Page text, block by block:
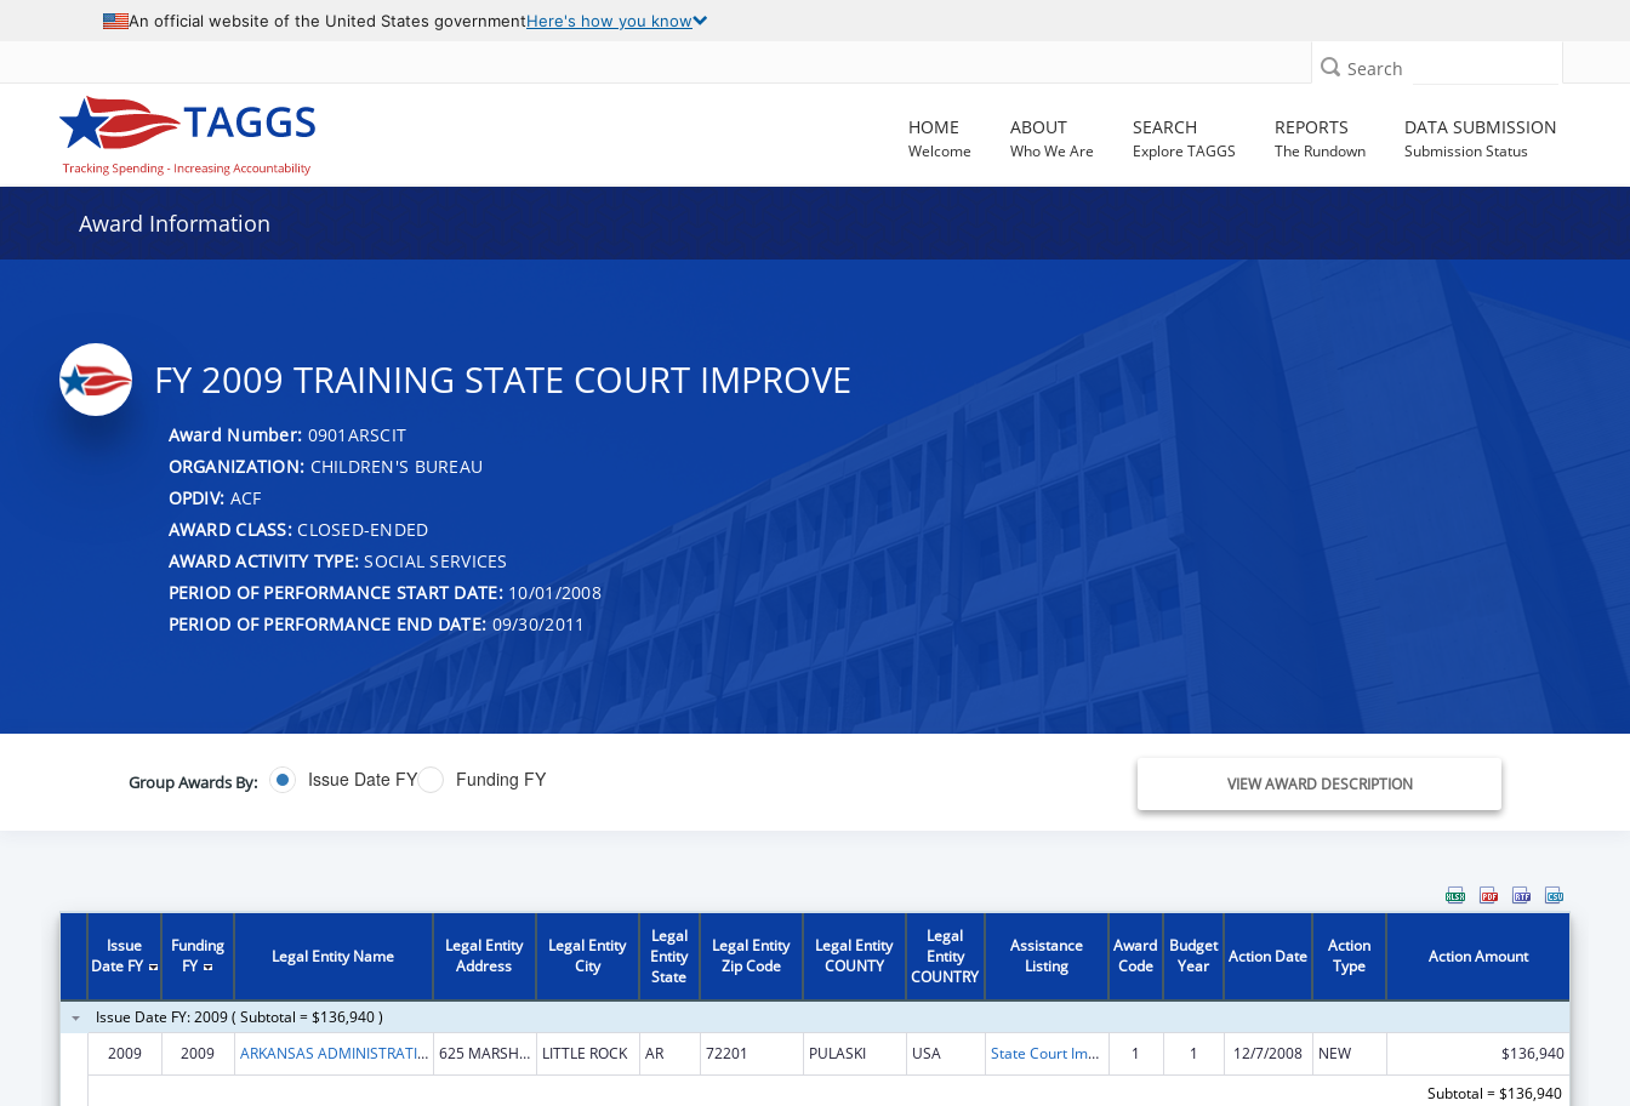
An official website of the United States governmentHere's how you know
Search
HOME
Welcome
ABOUT
Who We Are
SEARCH
Explore TAGGS
REPORTS
The Rundown
DATA SUBMISSION
Submission Status
Award Information
FY 2009 TRAINING STATE COURT IMPROVE
Award Number: 0901ARSCIT
ORGANIZATION: CHILDREN'S BUREAU
OPDIV: ACF
AWARD CLASS:CLOSED-ENDED
AWARD ACTIVITY TYPE: SOCIAL SERVICES
PERIOD OF PERFORMANCE START DATE:10/01/2008
PERIOD OF PERFORMANCE END DATE: 09/30/2011
Group Awards By: Issue Date FY Funding FY VIEW AWARD DESCRIPTION
Issue
Date FY
Funding
FY
Legal Entity Name
Legal Entity
Address
Legal Entity
City
Legal
Entity
State
Legal Entity
Zip Code
Legal Entity
COUNTY
Legal
Entity
COUNTRY
Assistance
Listing
Award
Code
Budget
Year
Action Date
Action
Type
Action Amount
Issue Date FY: 2009 ( Subtotal = $136,940 )
2009
2009 ARKANSAS ADMINISTRATIVE OFFICE OF THE COURTS 625 MARSHALL STREET LITTLE ROCK AR 72201 PULASKI USA State Court Improvement Program 1 1 12/7/2008 NEW
$136,940
Subtotal = $136,940